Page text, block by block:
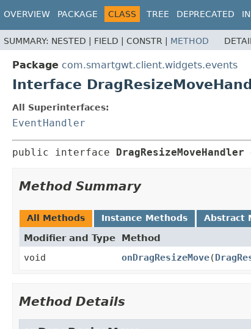
OVERVIEW PACKAGE CLASS TREE DEPRECATED
SUMMARY: NESTED | FIELD | CONSTR | METHOD
Package com.smartgwt.client.widgets.events
Interface
All Superinterfaces:
EventHandler
public interface DragResizeMoveHandler
Method Summary
All Methods Instance Methods Abstract
Modifier and Type Method
void
onDragResizeMove(
Method Details